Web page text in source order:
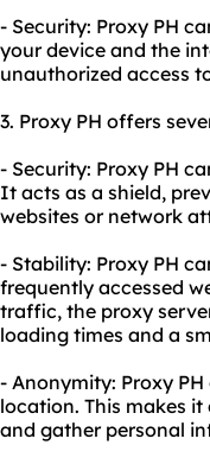
- Security: Proxy PH
your device and the
unauthorized access
3. Proxy PH offers
- Security: Proxy PH
It acts as a shield,
websites or network
- Stability: Proxy PH
frequently accessed
traffic, the proxy
loading times and a
- Anonymity: Proxy
location. This makes
and gather personal